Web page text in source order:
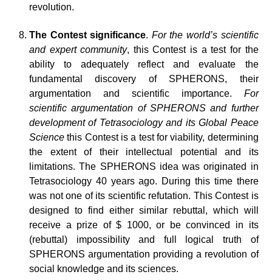
revolution.
The Contest significance. For the world’s scientific
and expert community, this Contest is a test for the
ability to adequately reflect and evaluate the
fundamental discovery of SPHERONS, their
argumentation and scientific importance. For
scientific argumentation of SPHERONS and further
development of Tetrasociology and its Global Peace
Science this Contest is a test for viability, determining
the extent of their intellectual potential and its
limitations. The SPHERONS idea was originated in
Tetrasociology 40 years ago. During this time there
was not one of its scientific refutation. This Contest is
designed to find either similar rebuttal, which will
receive a prize of $ 1000, or be convinced in its
(rebuttal) impossibility and full logical truth of
SPHERONS argumentation providing a revolution of
social knowledge and its sciences.